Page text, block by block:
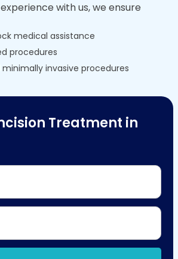
with us, we ensure
medical assistance
procedures
invasive procedures
Treatment in